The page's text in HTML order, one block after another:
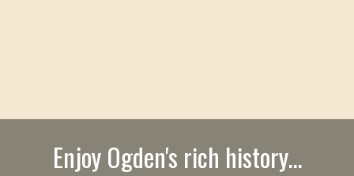
Enjoy Ogden's rich history...